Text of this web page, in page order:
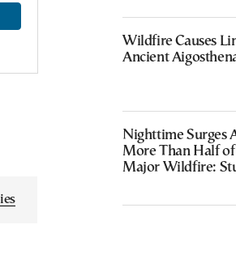
Wildfire Causes
Ancient
Nighttime Surges
More Than Half
Major Wildfire: